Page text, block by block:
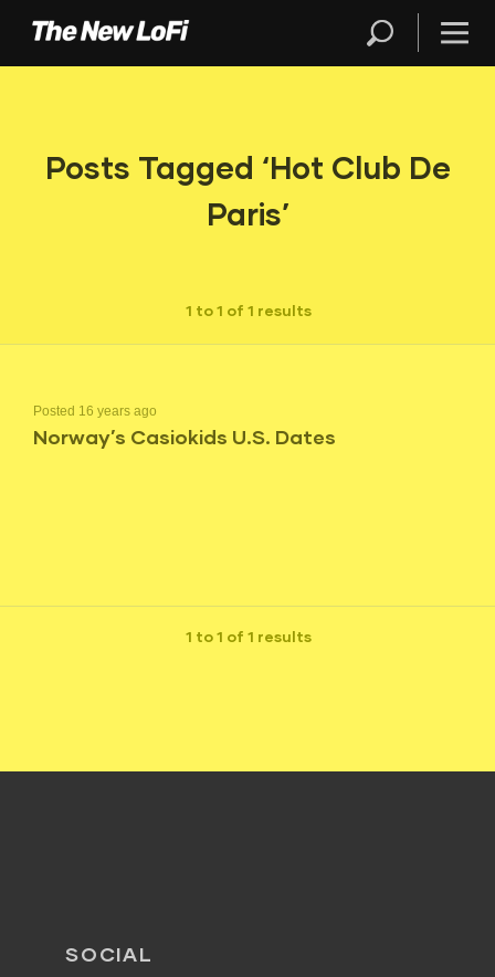
Posts Tagged ‘Hot Club De
Paris’
1 to 1 of 1 results
Posted 16 years ago
Norway’s Casiokids U.S. Dates
1 to 1 of 1 results
SOCIAL